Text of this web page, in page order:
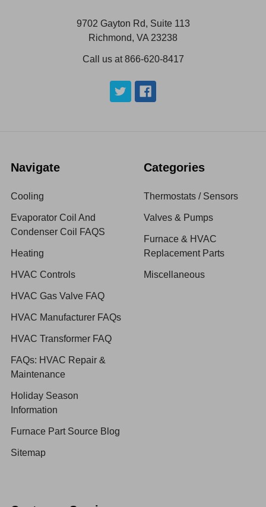
9702 Gayton Rd, Suite 113
Richmond, VA 23238
Call us at 866-620-8417
Navigate
Cooling
Evaporator Coil And
Condenser Coil FAQS
Heating
HVAC Controls
HVAC Gas Valve FAQ
HVAC Manufacturer FAQs
HVAC Transformer FAQ
FAQs: HVAC Repair &
Maintenance
Holiday Season
Information
Furnace Part Source Blog
Sitemap
Categories
Thermostats / Sensors
Valves & Pumps
Furnace & HVAC
Replacement Parts
Miscellaneous